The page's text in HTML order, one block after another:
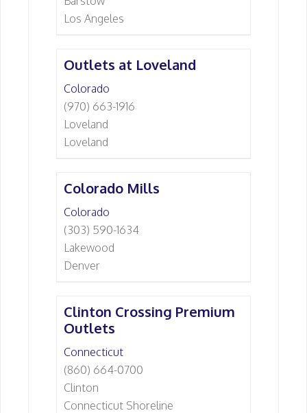
Los Angeles
Outlets at Loveland
Colorado
(970) 663-1916
Loveland
Loveland
Colorado Mills
Colorado
(303) 590-1634
Lakewood
Denver
Clinton Crossing Premium
Outlets
Connecticut
(860) 664-0700
Clinton
Connecticut Shoreline